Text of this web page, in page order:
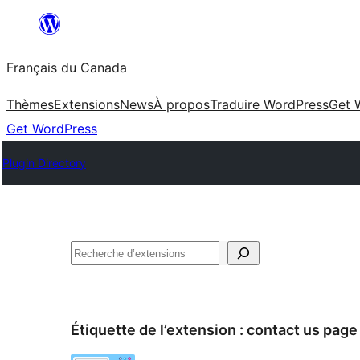
contenu
Français du Canada
ThèmesExtensionsNewsÀ proposTraduire WordPressGet
Get WordPress
Plugin Directory
Recherche
Étiquette de l’extension : contact us page